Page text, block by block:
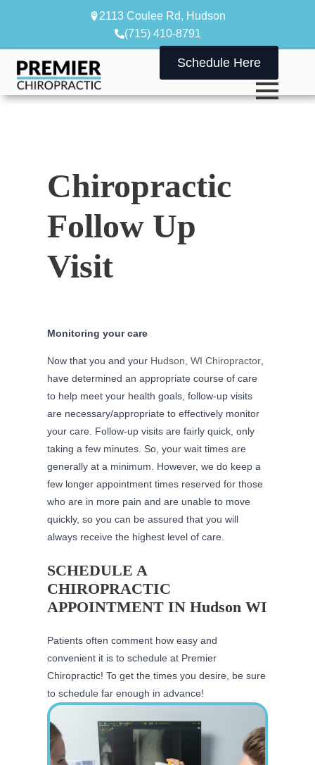
2113 Coulee Rd, Hudson
(715) 410-8791
Schedule Here
Chiropractic
Follow Up
Visit
Monitoring your care
Now that you and your Hudson, WI Chiropractor
have determined an appropriate course of care
to help meet your health goals, follow-up visits
are necessary/appropriate to effectively monitor
your care. Follow-up visits are fairly quick, only
taking a few minutes. So, your wait times are
generally at a minimum. However, we do keep a
few longer appointment times reserved for those
who are in more pain and are unable to move
quickly, so you can be assured that you will
always receive the highest level of care.
SCHEDULE A
CHIROPRACTIC
APPOINTMENT IN Hudson WI
Patients often comment how easy and
convenient it is to schedule at Premier
Chiropractic! To get the times you desire, be sure
to schedule far enough in advance!